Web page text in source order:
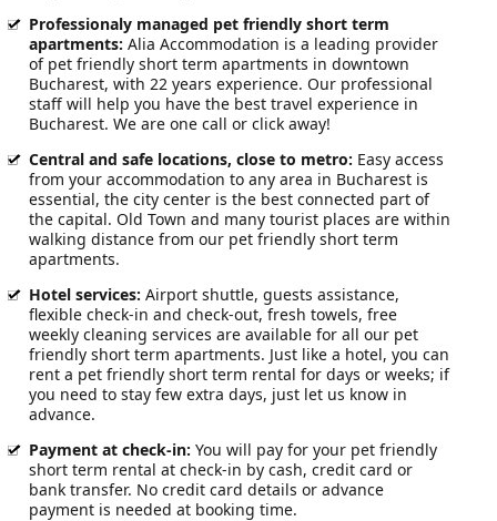
Professionaly managed pet friendly short term
apartments: Alia Accommodation is a leading provider
of pet friendly short term apartments in downtown
Bucharest, with 22 years experience. Our professional
staff will help you have the best travel experience in
Bucharest. We are one call or click away!
Central and safe locations, close to metro: Easy access
from your accommodation to any area in Bucharest is
essential, the city center is the best connected part of
the capital. Old Town and many tourist places are within
walking distance from our pet friendly short term
apartments.
Hotel services: Airport shuttle, guests assistance,
flexible check-in and check-out, fresh towels, free
weekly cleaning services are available for all our pet
friendly short term apartments. Just like a hotel, you can
rent a pet friendly short term rental for days or weeks; if
you need to stay few extra days, just let us know in
advance.
Payment at check-in: You will pay for your pet friendly
short term rental at check-in by cash, credit card or
bank transfer. No credit card details or advance
payment is needed at booking time.